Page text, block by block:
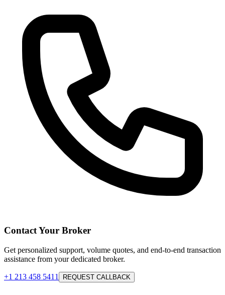
Contact Your Broker
Get personalized support, volume quotes, and end-to-end transaction
assistance from your dedicated broker.
+1 213 458 5411 REQUEST CALLBACK